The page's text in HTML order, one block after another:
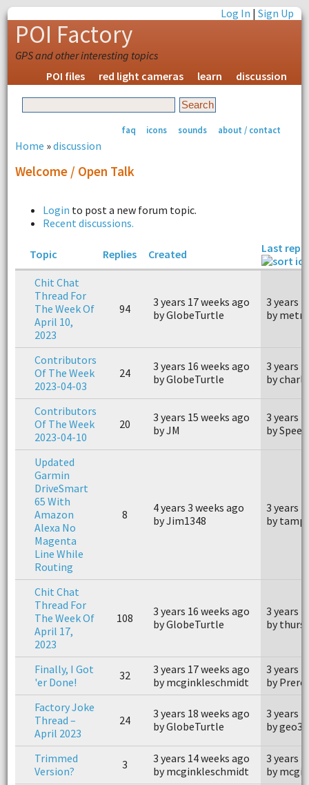
Log In |Sign Up
POI Factory
GPS and other interesting topics
POI files
red light cameras learn discussion
faq icons sounds about / contact
Home »discussion
Welcome / Open Talk
Login to post a new forum topic.
Recent discussions.
Topic Replies Created Last reply
Chit Chat
Thread For
The Week Of
April 10,
2023
94
3 years 17 weeks ago
by GlobeTurtle
3 years
by
Contributors
Of The Week
2023-04-03
24
3 years 16 weeks ago
by GlobeTurtle
3 years
by
Contributors
Of The Week
2023-04-10
20
3 years 15 weeks ago
by JM
3 years
by
Updated
Garmin
DriveSmart
65 With
Amazon
Alexa No
Magenta
Line While
Routing
8
4 years 3 weeks ago
by Jim1348
3 years
by
Chit Chat
Thread For
The Week Of
April 17,
2023
108
3 years 16 weeks ago
by GlobeTurtle
3 years
by
Finally, I Got
'er Done!
32
3 years 17 weeks ago
by mcginkleschmidt
3 years
by
Factory Joke
Thread –
April 2023
24
3 years 18 weeks ago
by GlobeTurtle
3 years
by
Trimmed
Version?
3
3 years 14 weeks ago
by mcginkleschmidt
3 years
by